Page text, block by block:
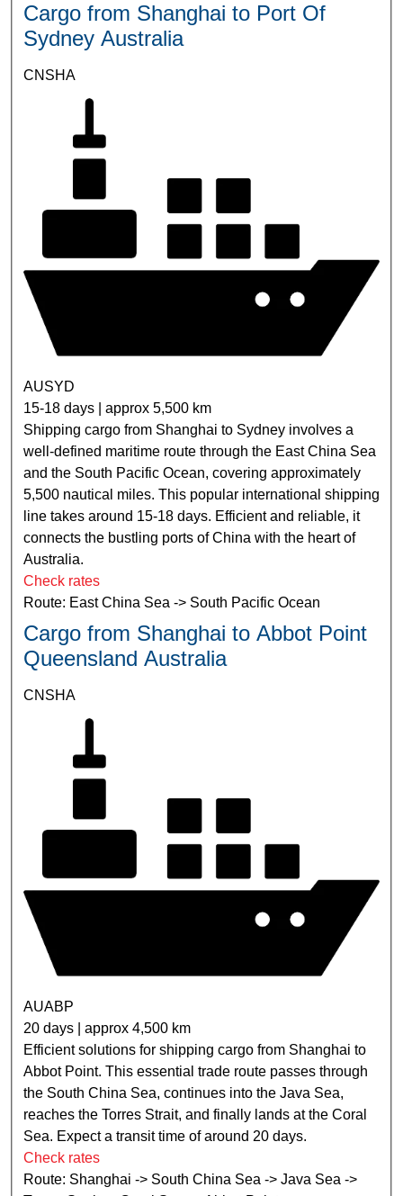
Cargo from Shanghai to Port Of
Sydney Australia
CNSHA
AUSYD
15-18 days | approx 5,500 km
Shipping cargo from Shanghai to Sydney involves a
well-defined maritime route through the East China Sea
and the South Pacific Ocean, covering approximately
5,500 nautical miles. This popular international shipping
line takes around 15-18 days. Efficient and reliable, it
connects the bustling ports of China with the heart of
Australia.
Check rates
Route: East China Sea -> South Pacific Ocean
Cargo from Shanghai to Abbot Point
Queensland Australia
CNSHA
AUABP
20 days | approx 4,500 km
Efficient solutions for shipping cargo from Shanghai to
Abbot Point. This essential trade route passes through
the South China Sea, continues into the Java Sea,
reaches the Torres Strait, and finally lands at the Coral
Sea. Expect a transit time of around 20 days.
Check rates
Route: Shanghai -> South China Sea -> Java Sea ->